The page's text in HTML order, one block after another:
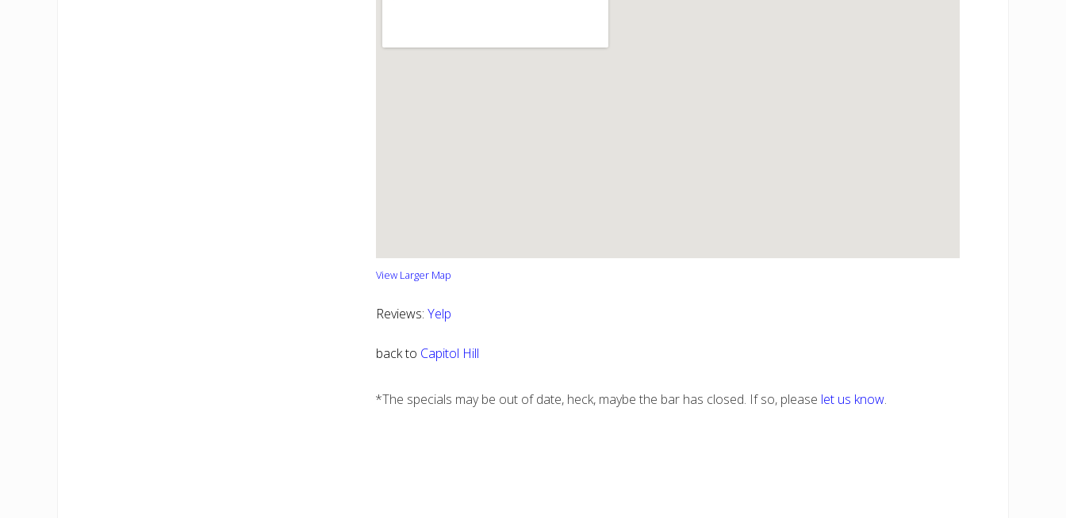
View Larger Map
Reviews: Yelp
back to Capitol Hill
*The specials may be out of date, heck, maybe the bar has closed. If so, please let us know.